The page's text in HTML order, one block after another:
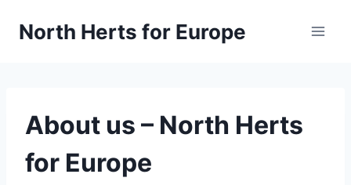
North Herts for Europe
About us – North Herts
for Europe